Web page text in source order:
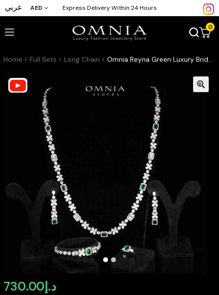
عربي AED Express Delivery Within 24 Hours
0
Home Full Sets Long Chain Omnia Reyna Green Luxury Bridal Long Chain Full Set in High Quality Zircon Stone Rhodium Plated
د.إ730.00